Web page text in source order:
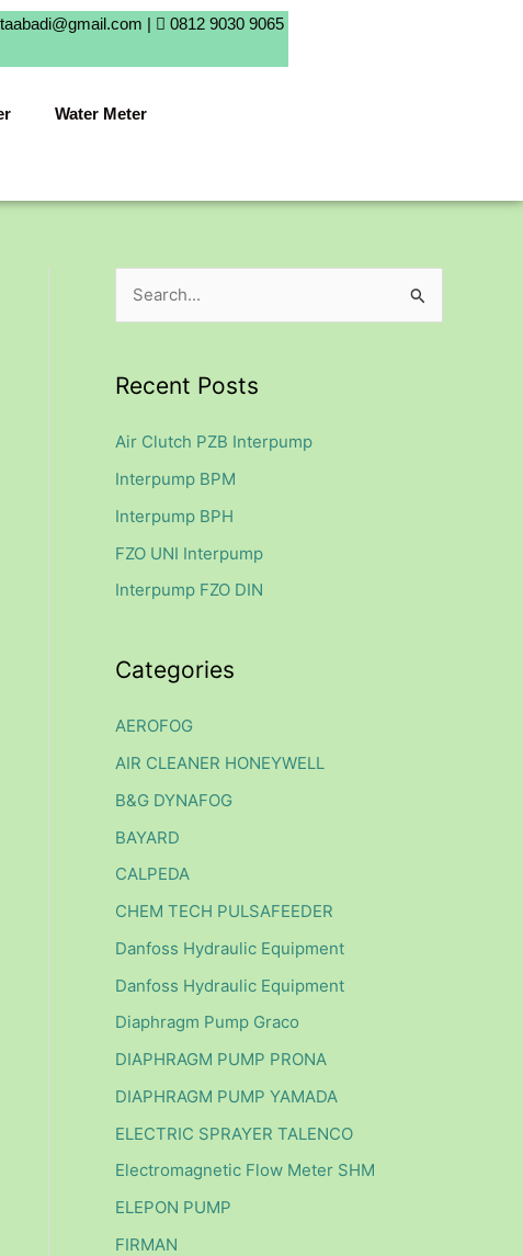
| 0812 9030 9065
Water Meter
r
c
r
:
Recent Posts
Air Clutch PZB Interpump
Interpump BPM
Interpump BPH
FZO UNI Interpump
Interpump FZO DIN
Categories
AEROFOG
AIR CLEANER HONEYWELL
B&G DYNAFOG
BAYARD
CALPEDA
CHEM TECH PULSAFEEDER
Danfoss Hydraulic Equipment
Danfoss Hydraulic Equipment
Diaphragm Pump Graco
DIAPHRAGM PUMP PRONA
DIAPHRAGM PUMP YAMADA
ELECTRIC SPRAYER TALENCO
Electromagnetic Flow Meter SHM
ELEPON PUMP
FIRMAN